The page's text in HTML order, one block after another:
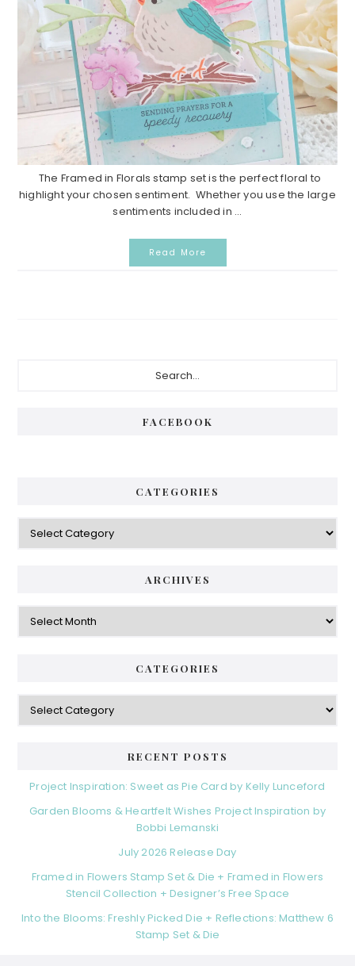
The Framed in Florals stamp set is the perfect floral to
highlight your chosen sentiment. Whether you use the large
sentiments included in ...
Read More
FACEBOOK
CATEGORIES
Categories
ARCHIVES
Archives
CATEGORIES
Categories
RECENT POSTS
Project Inspiration: Sweet as Pie Card by Kelly Lunceford
Garden Blooms & Heartfelt Wishes Project Inspiration by
Bobbi Lemanski
July 2026 Release Day
Framed in Flowers Stamp Set & Die + Framed in Flowers
Stencil Collection + Designer’s Free Space
Into the Blooms: Freshly Picked Die + Reflections: Matthew 6
Stamp Set & Die